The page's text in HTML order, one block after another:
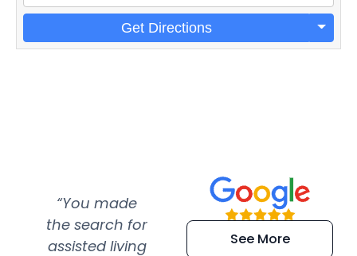
Get Directions
“You made
the search for
assisted living
“Super
efficient and
extremely kind
See More